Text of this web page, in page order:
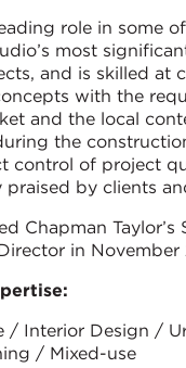
role in some
most
and is skilled at
with the
and the local
the
control of project
praised by clients
Chapman Taylor’s
in November
/ Interior Design /
/ Mixed-use